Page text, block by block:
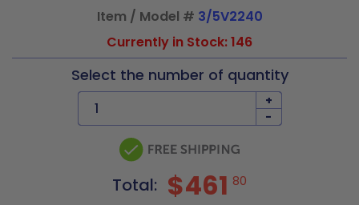
Item / Model # 3/5V2240
Currently in Stock: 146
Select the number of quantity
+
-
Total: $461 80